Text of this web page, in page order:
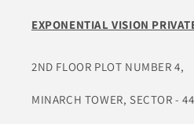
EXPONENTIAL VISION
2ND FLOOR PLOT NUMBER 4,
MINARCH TOWER, SECTOR -